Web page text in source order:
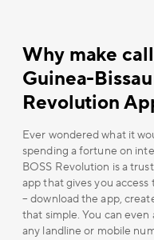
Why make
Guinea-
Revolution
Ever wondered what it
spending a fortune on
BOSS Revolution is a
app that gives you
– download the app,
that simple. You can
any landline or mobile